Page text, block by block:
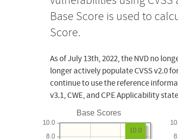
Base Score is used to
Score.
As of July 13th, 2022, the NVD no
longer actively populate CVSS v2.0
continue to use the reference
v3.1, CWE, and CPE Applicability
Base Scores
8.0
10.0
10.0